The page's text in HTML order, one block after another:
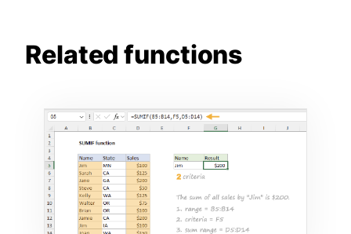
Related functions